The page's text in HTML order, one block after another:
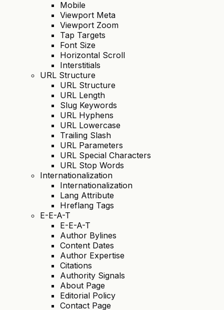
Mobile
Viewport Meta
Viewport Zoom
Tap Targets
Font Size
Horizontal Scroll
Interstitials
URL Structure
URL Structure
URL Length
Slug Keywords
URL Hyphens
URL Lowercase
Trailing Slash
URL Parameters
URL Special Characters
URL Stop Words
Internationalization
Internationalization
Lang Attribute
Hreflang Tags
E-E-A-T
E-E-A-T
Author Bylines
Content Dates
Author Expertise
Citations
Authority Signals
About Page
Editorial Policy
Contact Page